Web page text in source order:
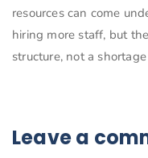
resources can come
hiring more staff, but
structure, not a
Leave a